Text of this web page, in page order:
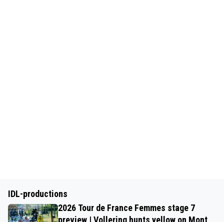
IDL-productions
2026 Tour de France Femmes stage 7
preview | Vollering hunts yellow on Mont